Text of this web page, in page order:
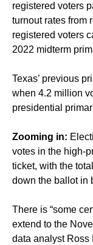
registered voters
turnout rates from
registered voters
2022 midterm
Texas’ previous
when 4.2 million
presidential
Zooming in:
votes in the high-
ticket, with the
down the ballot in
There is “some
extend to the
data analyst Ross